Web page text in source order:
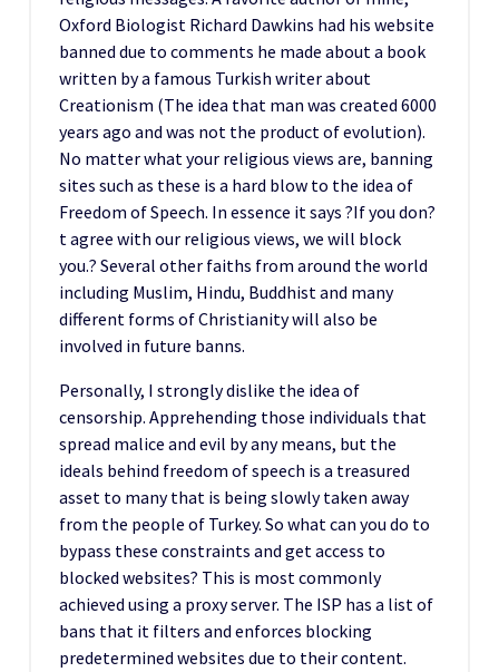
Oxford Biologist Richard Dawkins had his website
banned due to comments he made about a book
written by a famous Turkish writer about
Creationism (The idea that man was created 6000
years ago and was not the product of evolution).
No matter what your religious views are, banning
sites such as these is a hard blow to the idea of
Freedom of Speech. In essence it says ?If you don?
t agree with our religious views, we will block
you.? Several other faiths from around the world
including Muslim, Hindu, Buddhist and many
different forms of Christianity will also be
involved in future banns.
Personally, I strongly dislike the idea of
censorship. Apprehending those individuals that
spread malice and evil by any means, but the
ideals behind freedom of speech is a treasured
asset to many that is being slowly taken away
from the people of Turkey. So what can you do to
bypass these constraints and get access to
blocked websites? This is most commonly
achieved using a proxy server. The ISP has a list of
bans that it filters and enforces blocking
predetermined websites due to their content.